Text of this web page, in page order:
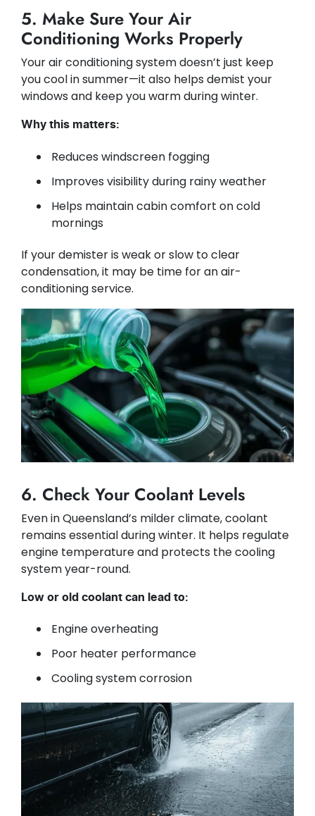
5. Make Sure Your Air
Conditioning Works Properly
Your air conditioning system doesn’t just keep
you cool in summer—it also helps demist your
windows and keep you warm during winter.
Why this matters:
Reduces windscreen fogging
Improves visibility during rainy weather
Helps maintain cabin comfort on cold
mornings
If your demister is weak or slow to clear
condensation, it may be time for an air-
conditioning service.
6. Check Your Coolant Levels
Even in Queensland’s milder climate, coolant
remains essential during winter. It helps regulate
engine temperature and protects the cooling
system year-round.
Low or old coolant can lead to:
Engine overheating
Poor heater performance
Cooling system corrosion